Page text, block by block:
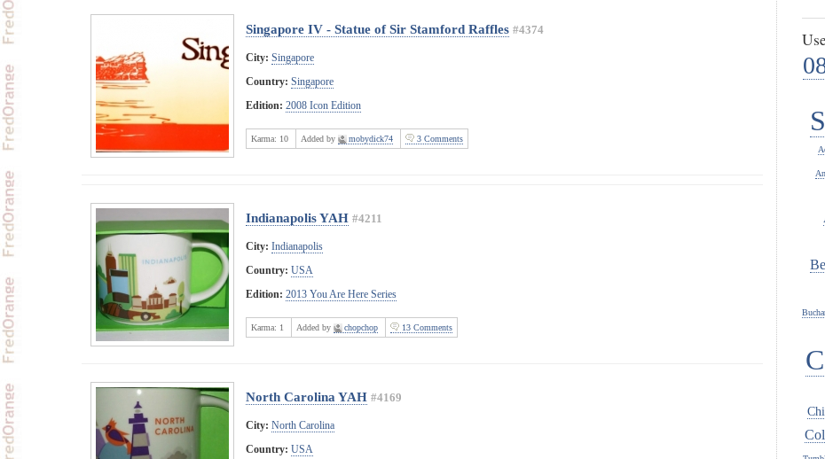
Singapore IV - Statue of Sir Stamford Raffles #4374
City: Singapore
Country: Singapore
Edition: 2008 Icon Edition
Karma: 10 Added by mobydick74 3 Comments
Indianapolis YAH #4211
City: Indianapolis
Country: USA
Edition: 2013 You Are Here Series
Karma: 1 Added by chopchop 13 Comments
North Carolina YAH #4169
City: North Carolina
Country: USA